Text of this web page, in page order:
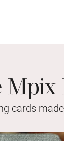
cards